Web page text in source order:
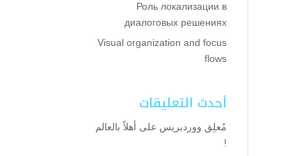
Роль локализации в
диалоговых решениях
Visual organization and focus
flows
أحدث التعليقات
مُعلِق ووردبريس على أهلاً بالعالم
!